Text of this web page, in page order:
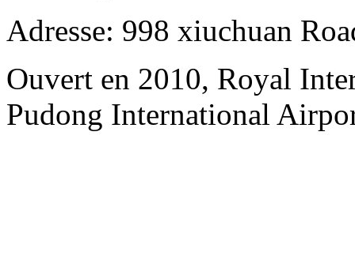
Adresse: 998 xiuchuan
Ouvert en 2010, Royal
Pudong International